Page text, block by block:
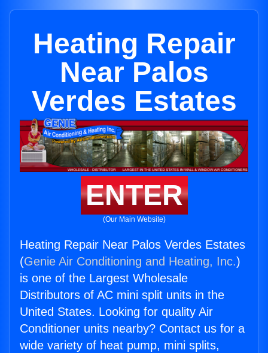
Heating Repair
Near Palos
Verdes Estates
ENTER
(Our Main Website)
Heating Repair Near Palos Verdes Estates
(Genie Air Conditioning and Heating, Inc.)
is one of the Largest Wholesale
Distributors of AC mini split units in the
United States. Looking for quality Air
Conditioner units nearby? Contact us for a
wide variety of heat pump, mini splits,